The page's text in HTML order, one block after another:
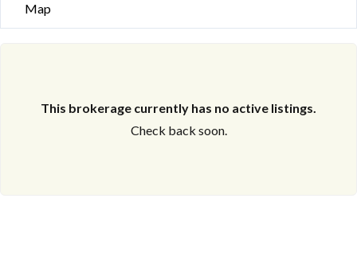
Map
This brokerage currently has no active listings.
Check back soon.